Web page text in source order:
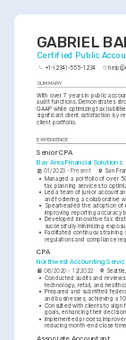
GABRIEL
Certified Public
+1-(234)-555-1234
SUMMARY
With over 7 years in public
audit functions. Demonstrates
GAAP while optimizing tax
significant client satisfaction by
client portfolio.
EXPERIENCE
Senior CPA
Bay Area Financial Solutions
01/2023 - Present San
• Managed a portfolio of over
tax planning services to
• Led a team of junior
and fostering a collaborative
•
Spearheaded the adoption of
improving reporting accuracy
• Developed innovative tax
successfully minimizing
• Facilitated continuous training
regulations and compliance
CPA
Northwest Accounting
06/2020 - 12/2022
• Conducted audits and
technology, retail, and
• Prepared and submitted
and businesses, achieving a
• Consulted with clients to align
goals, enhancing their
• Implemented process
reducing month-end close
Associate Accountant